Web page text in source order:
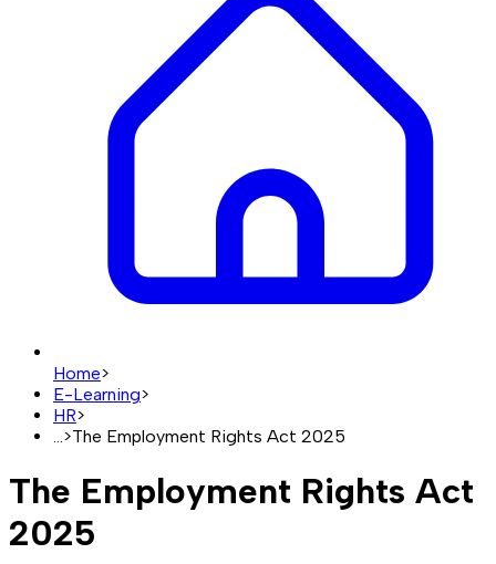
Home>
E-Learning>
HR>
>The Employment Rights Act 2025
The Employment Rights Act
2025